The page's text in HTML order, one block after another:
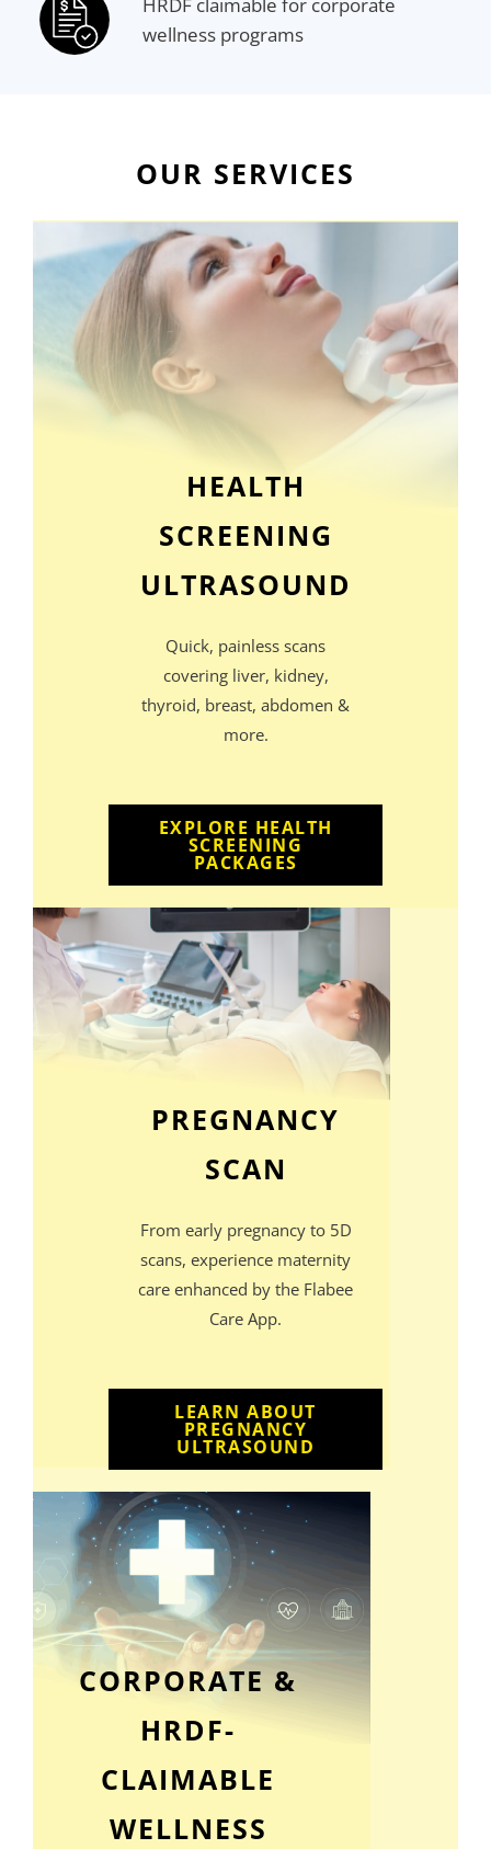
HRDF claimable for corporate
wellness programs
OUR SERVICES
HEALTH
SCREENING
ULTRASOUND
Quick, painless scans
covering liver, kidney,
thyroid, breast, abdomen &
more.
EXPLORE HEALTH
SCREENING
PACKAGES
PREGNANCY
SCAN
From early pregnancy to 5D
scans, experience maternity
care enhanced by the Flabee
Care App.
LEARN ABOUT
PREGNANCY
ULTRASOUND
CORPORATE &
HRDF-
CLAIMABLE
WELLNESS